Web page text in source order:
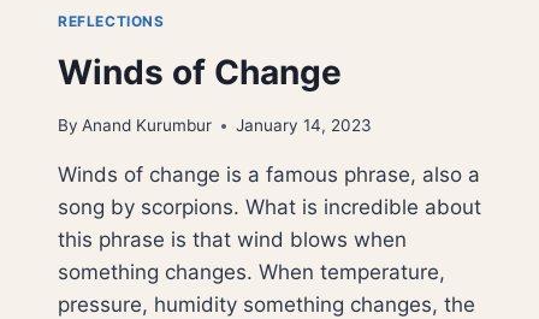
VAMAN
REFLECTIONS
Winds of Change
By Anand Kurumbur January 14, 2023
Winds of change is a famous phrase, also a
song by scorpions. What is incredible about
this phrase is that wind blows when
something changes. When temperature,
pressure, humidity something changes, the